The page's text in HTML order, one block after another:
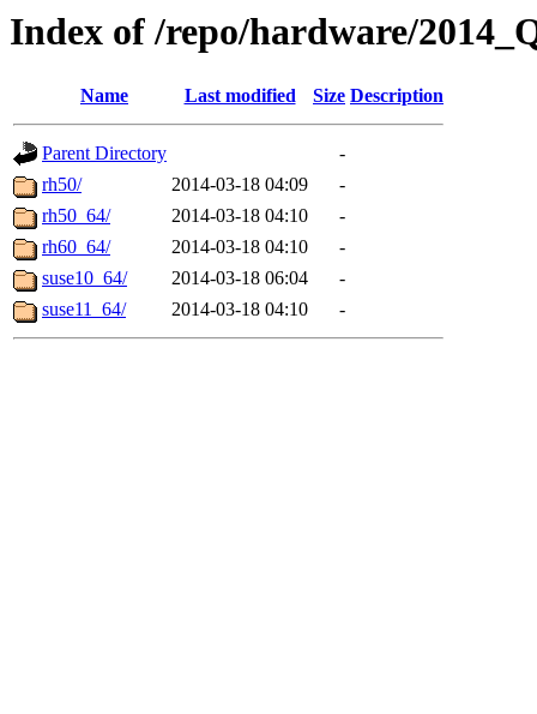
Index of /repo/hardware/
Name Last modified Size Description
Parent Directory
-
rh50/
2014-03-18 04:09
-
rh50_64/
2014-03-18 04:10
-
rh60_64/
2014-03-18 04:10
-
suse10_64/
2014-03-18 06:04
-
suse11_64/
2014-03-18 04:10 -